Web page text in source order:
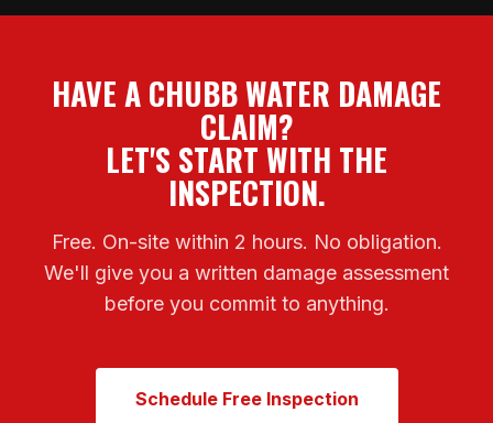
HAVE A CHUBB WATER DAMAGE
CLAIM?
LET'S START WITH THE
INSPECTION.
Free. On-site within 2 hours. No obligation.
We'll give you a written damage assessment
before you commit to anything.
Schedule Free Inspection